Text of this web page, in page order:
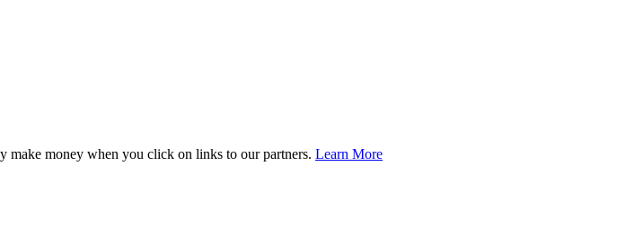
make money when you click on links to our partners. Learn More